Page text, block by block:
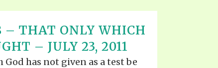
– THAT ONLY WHICH
– JULY 23, 2011
has not given as a test be